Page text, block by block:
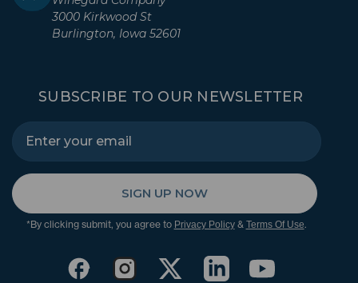
3000 Kirkwood St
Burlington, Iowa 52601
SUBSCRIBE TO OUR NEWSLETTER
SIGN UP NOW
*By clicking submit, you agree to Privacy Policy& Terms Of Use.